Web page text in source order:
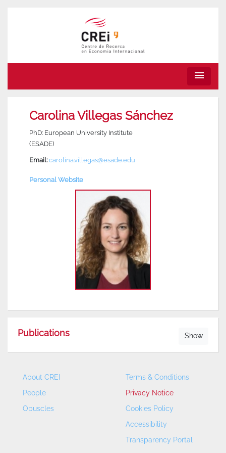
menu
Carolina Villegas Sánchez
PhD: European University Institute
(ESADE)
Email:carolina.villegas@esade.edu
Personal Website
Publications Show
About CREI
People
Opuscles
Terms & Conditions
Privacy Notice
Cookies Policy
Accessibility
Transparency Portal